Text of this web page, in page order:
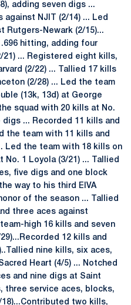
adding seven digs ...
NJIT (2/14) ... Led
Rutgers-Newark (2/15)...
hitting, adding four
21) ... Registered eight kills,
(2/22) ... Tallied 17 kills
(2/28) ... Led the team
(13k, 13d) at George
squad with 20 kills at No.
... Recorded 11 kills and
the team with 11 kills and
Led the team with 18 kills on
1 Loyola (3/21) ... Tallied
five digs and one block
way to his third EIVA
of the season ... Tallied
three aces against
high 16 kills and seven
12 kills and
nine kills, six aces,
Heart (4/5) ... Notched
and nine digs at Saint
three service aces, blocks,
two kills,